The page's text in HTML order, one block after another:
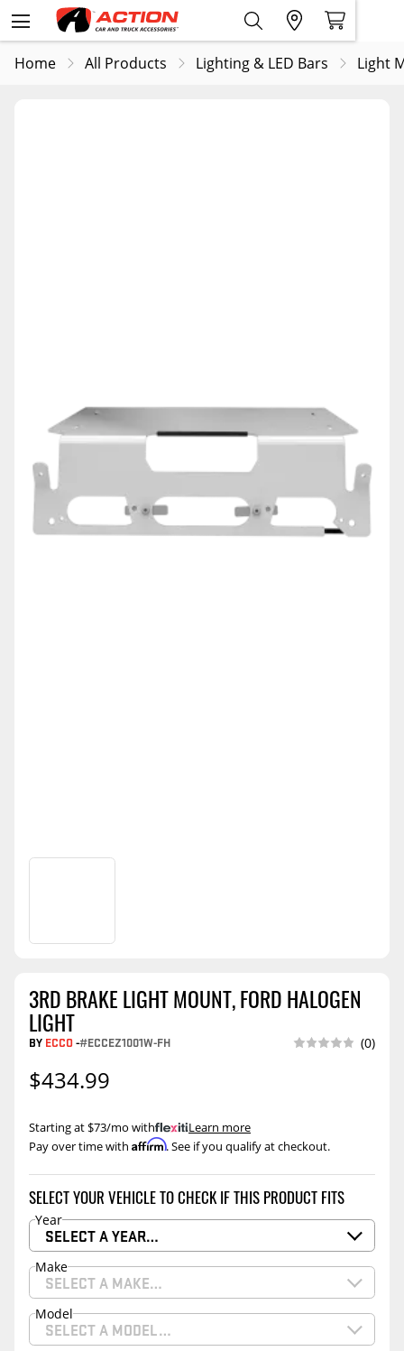
Home All Products Lighting & LED Bars Light
3RD BRAKE LIGHT MOUNT, FORD HALOGEN
LIGHT
BY ECCO-#ECCEZ1001W-FH (0)
$434.99
Pay over time with Affirm. See if you qualify at checkout.
Starting at $73/mo with .Learn more
SELECT YOUR VEHICLE TO CHECK IF THIS PRODUCT FITS
Year
SELECT A YEAR…
Make
SELECT A MAKE…
Model
SELECT A MODEL…